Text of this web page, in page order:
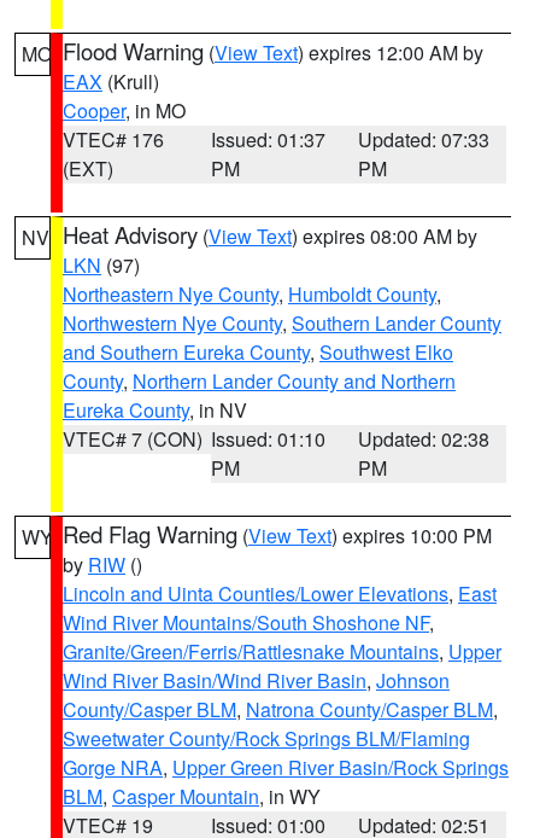
MO Flood Warning (View Text) expires 12:00 AM by
EAX (Krull)
Cooper, in MO
VTEC# 176
(EXT)
Issued: 01:37
PM
Updated: 07:33
PM
NV Heat Advisory (View Text) expires 08:00 AM by
LKN (97)
Northeastern Nye County, Humboldt County,
Northwestern Nye County, Southern Lander County
and Southern Eureka County, Southwest Elko
County, Northern Lander County and Northern
Eureka County, in NV
VTEC# 7 (CON) Issued: 01:10
PM
Updated: 02:38
PM
WY Red Flag Warning (View Text) expires 10:00 PM
by RIW ()
Lincoln and Uinta Counties/Lower Elevations, East
Wind River Mountains/South Shoshone NF,
Granite/Green/Ferris/Rattlesnake Mountains, Upper
Wind River Basin/Wind River Basin, Johnson
County/Casper BLM, Natrona County/Casper BLM,
Sweetwater County/Rock Springs BLM/Flaming
Gorge NRA, Upper Green River Basin/Rock Springs
BLM, Casper Mountain, in WY
VTEC# 19
Issued: 01:00 Updated: 02:51